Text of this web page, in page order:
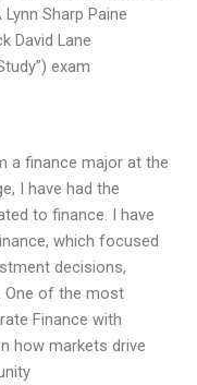
Sharp Paine
David Lane
exam
a finance major at the
I have had the
to finance. I have
which focused
decisions,
One of the most
Finance with
how markets drive